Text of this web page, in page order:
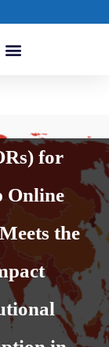
for
Online
the